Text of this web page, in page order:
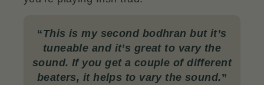
“This is my second bodhran but it’s
tuneable and it’s great to vary the
sound. If you get a couple of different
beaters, it helps to vary the sound.”